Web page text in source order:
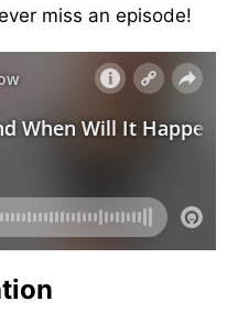
miss an episode!